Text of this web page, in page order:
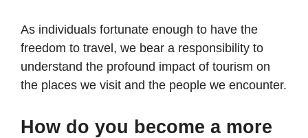
As individuals fortunate enough to have the
freedom to travel, we bear a responsibility to
understand the profound impact of tourism on
the places we visit and the people we encounter.
How do you become a more